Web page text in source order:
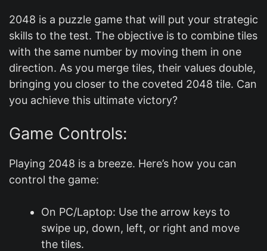
2048 is a puzzle game that will put your strategic
skills to the test. The objective is to combine tiles
with the same number by moving them in one
direction. As you merge tiles, their values double,
bringing you closer to the coveted 2048 tile. Can
you achieve this ultimate victory?
Game Controls:
Playing 2048 is a breeze. Here’s how you can
control the game:
On PC/Laptop: Use the arrow keys to
swipe up, down, left, or right and move
the tiles.